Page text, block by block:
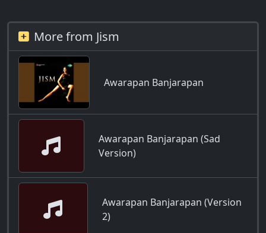
More from Jism
Awarapan Banjarapan
Awarapan Banjarapan (Sad
Version)
Awarapan Banjarapan (Version
2)